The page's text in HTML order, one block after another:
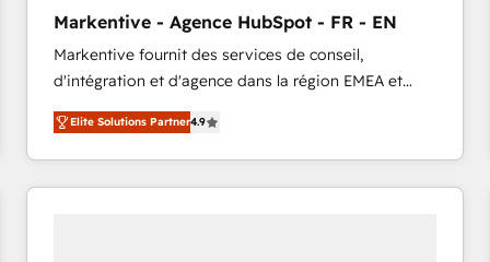
accreditations and deep HIPAA-compliance
expertise. - A team of 250+ experts dedicated to
your resilient growth.
Markentive - Agence HubSpot - FR - EN
Markentive fournit des services de conseil,
d'intégration et d'agence dans la région EMEA et
North America. Avec plus de 115 experts en
marketing automation, Growth, Revops, CRM et
webdesign. Markentive is both a consulting firm, a
digital agency and an integrator. With over 115
Elite Solutions Partner4.9